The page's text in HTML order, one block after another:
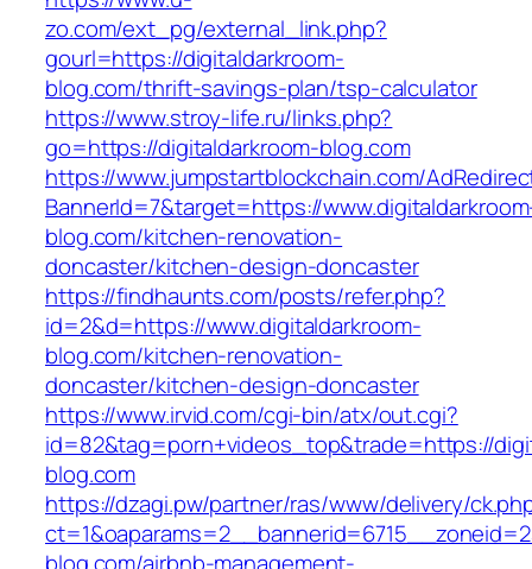
zo.com/ext_pg/external_link.php?
gourl=https://digitaldarkroom-
blog.com/thrift-savings-plan/tsp-calculator
https://www.stroy-life.ru/links.php?
go=https://digitaldarkroom-blog.com
https://www.jumpstartblockchain.com/
BannerId=7&target=https://
blog.com/kitchen-renovation-
doncaster/kitchen-design-doncaster
https://findhaunts.com/posts/refer.php?
id=2&d=https://www.digitaldarkroom-
blog.com/kitchen-renovation-
doncaster/kitchen-design-doncaster
https://www.irvid.com/cgi-bin/atx/out.cgi?
id=82&tag=porn+videos_top&trade=https://
blog.com
https://dzagi.pw/partner/ras/www/delivery/